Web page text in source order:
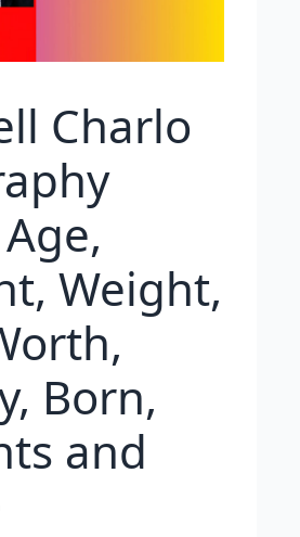
Charlo
Weight,
Born,
and